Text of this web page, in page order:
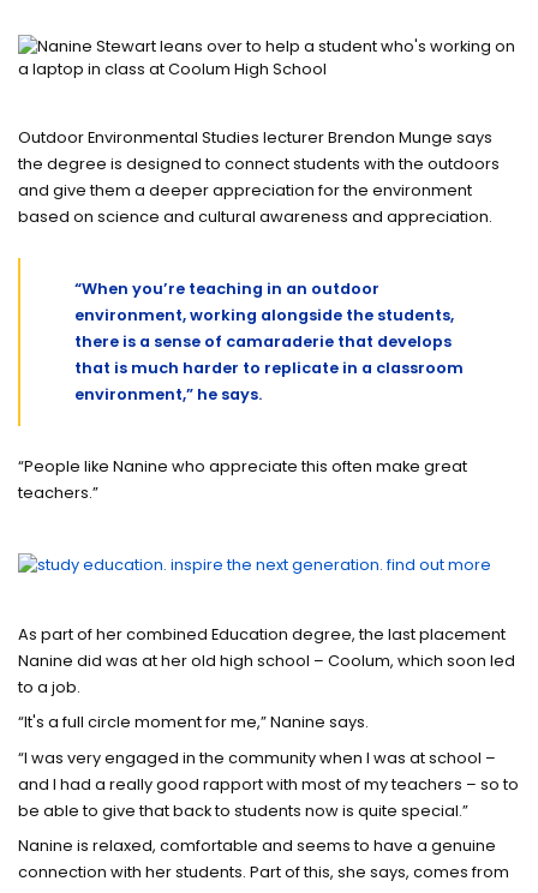
Outdoor Environmental Studies lecturer Brendon Munge says
the degree is designed to connect students with the outdoors
and give them a deeper appreciation for the environment
based on science and cultural awareness and appreciation.
“When you’re teaching in an outdoor
environment, working alongside the students,
there is a sense of camaraderie that develops
that is much harder to replicate in a classroom
environment,” he says.
“People like Nanine who appreciate this often make great
teachers.”
As part of her combined Education degree, the last placement
Nanine did was at her old high school – Coolum, which soon led
to a job.
“It's a full circle moment for me,” Nanine says.
“I was very engaged in the community when I was at school –
and I had a really good rapport with most of my teachers – so to
be able to give that back to students now is quite special.”
Nanine is relaxed, comfortable and seems to have a genuine
connection with her students. Part of this, she says, comes from